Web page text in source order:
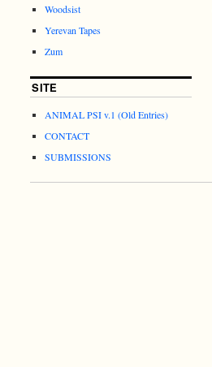
Woodsist
Yerevan Tapes
Zum
SITE
ANIMAL PSI v.1 (Old Entries)
CONTACT
SUBMISSIONS